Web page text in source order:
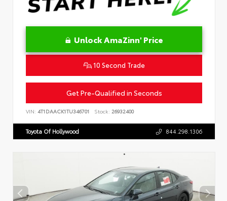
Unlock AmaZinn' Price
10 Second Trade
Get Pre-Qualified in Seconds
VIN: 4T1DAACK1TU346701 Stock: 26932400
Toyota Of Hollywood 844.298.1306